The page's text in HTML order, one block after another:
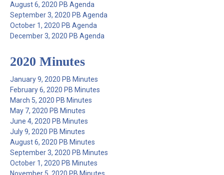
August 6, 2020 PB Agenda
September 3, 2020 PB Agenda
October 1, 2020 PB Agenda
December 3, 2020 PB Agenda
2020 Minutes
January 9, 2020 PB Minutes
February 6, 2020 PB Minutes
March 5, 2020 PB Minutes
May 7, 2020 PB Minutes
June 4, 2020 PB Minutes
July 9, 2020 PB Minutes
August 6, 2020 PB Minutes
September 3, 2020 PB Minutes
October 1, 2020 PB Minutes